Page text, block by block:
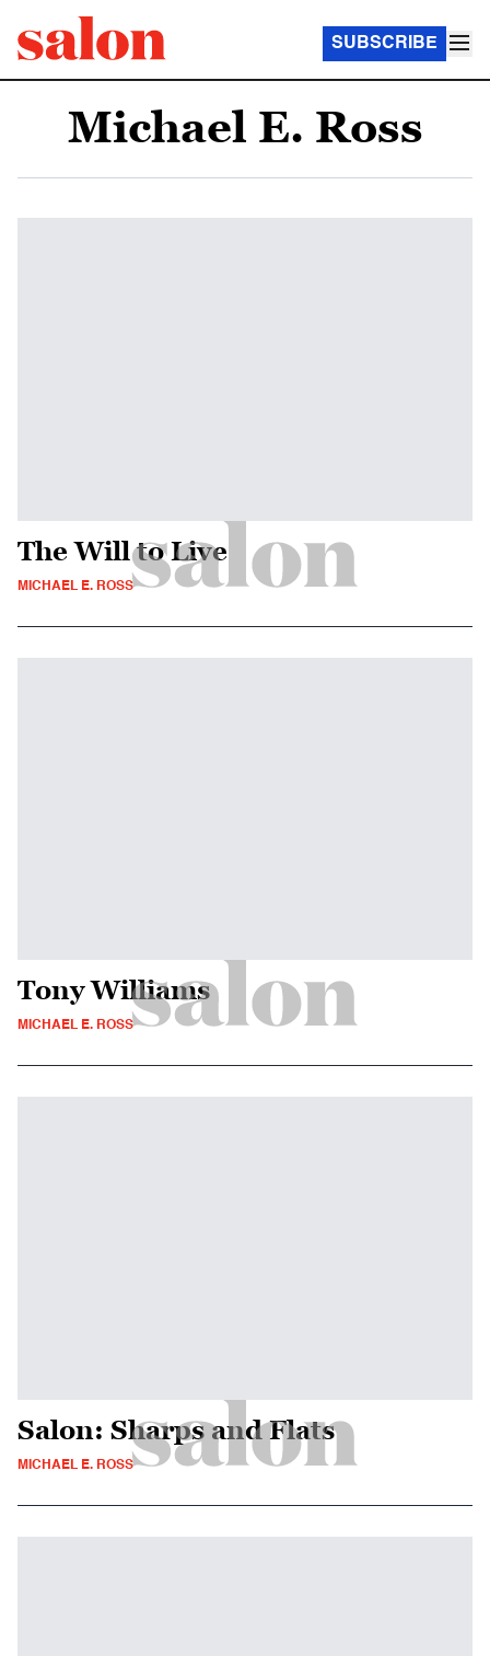
SUBSCRIBE
Michael E. Ross
The Will to Live
MICHAEL E. ROSS
Tony Williams
MICHAEL E. ROSS
Salon: Sharps and Flats
MICHAEL E. ROSS